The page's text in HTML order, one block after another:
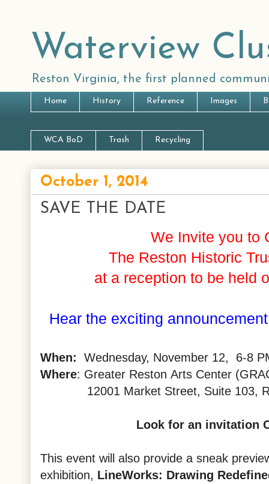
Waterview
Reston Virginia, the first planned
Home History Reference Images
WCA BoD Trash Recycling
October 1, 2014
SAVE THE DATE
We Invite you to
The Reston Historic
at a reception to be held
Hear the exciting
When: Wednesday, November 12, 6-8
Where: Greater Reston Arts Center
12001 Market Street, Suite 103,
Look for an invitation
This event will also provide a sneak
exhibition, LineWorks: Drawing